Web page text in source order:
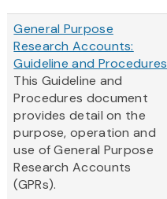
General Purpose
Research Accounts:
Guideline and Procedures
This Guideline and
Procedures document
provides detail on the
purpose, operation and
use of General Purpose
Research Accounts
(GPRs).